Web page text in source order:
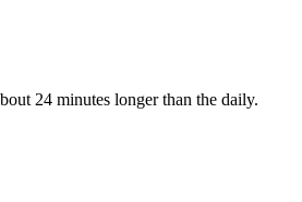
24 minutes longer than the daily.